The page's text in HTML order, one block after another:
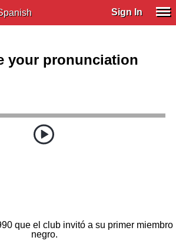
Sign In
your pronunciation
que el club invitó a su primer miembro
negro.